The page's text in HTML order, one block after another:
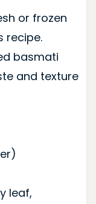
or frozen
recipe.
basmati
and texture
leaf,